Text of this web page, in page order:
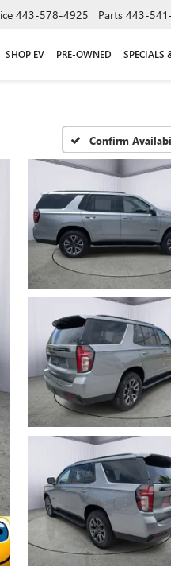
443-578-4925 Parts 443-
SHOP EV PRE-OWNED SPECIALS
Confirm